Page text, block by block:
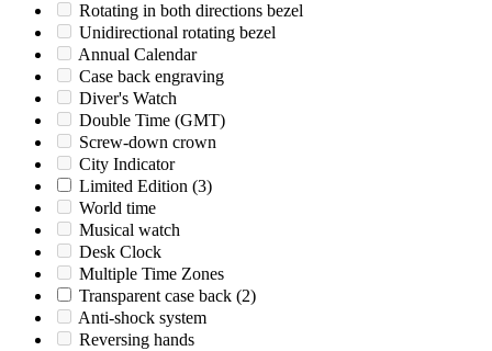
Rotating in both directions bezel
Unidirectional rotating bezel
Annual Calendar
Case back engraving
Diver's Watch
Double Time (GMT)
Screw-down crown
City Indicator
Limited Edition (3)
World time
Musical watch
Desk Clock
Multiple Time Zones
Transparent case back (2)
Anti-shock system
Reversing hands